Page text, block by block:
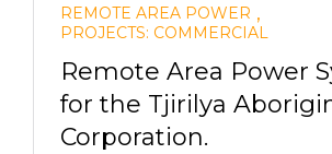
REMOTE AREA POWER ,
PROJECTS: COMMERCIAL
Remote Area Power
for the Tjirilya
Corporation.